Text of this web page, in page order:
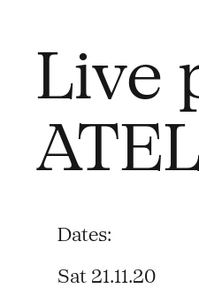
Live
Dates:
Sat 21.11.20